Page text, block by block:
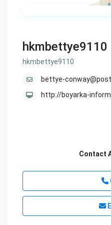
hkmbettye9110
hkmbettye9110
bettye-
http://boyarka-
Contact